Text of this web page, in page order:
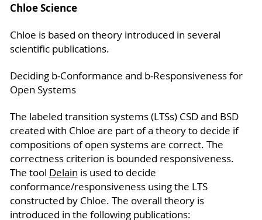
Chloe Science
Chloe is based on theory introduced in several
scientific publications.
Deciding b-Conformance and b-Responsiveness for
Open Systems
The labeled transition systems (LTSs) CSD and BSD
created with Chloe are part of a theory to decide if
compositions of open systems are correct. The
correctness criterion is bounded responsiveness.
The tool Delain is used to decide
conformance/responsiveness using the LTS
constructed by Chloe. The overall theory is
introduced in the following publications: